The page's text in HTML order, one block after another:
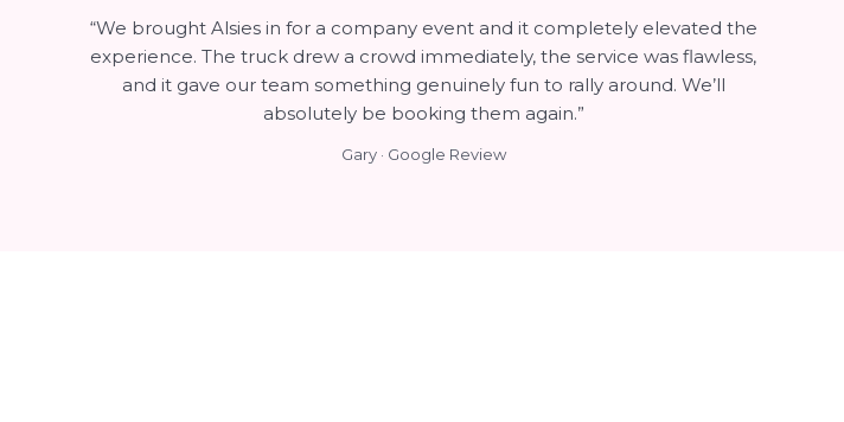
“We brought Alsies in for a company event and it completely elevated the
experience. The truck drew a crowd immediately, the service was flawless,
and it gave our team something genuinely fun to rally around. We’ll
absolutely be booking them again.”
Gary · Google Review